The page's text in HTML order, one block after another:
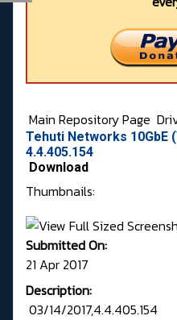
Main Repository Page
Tehuti Networks 10GbE
4.4.405.154
Download
Thumbnails:
Submitted On:
21 Apr 2017
Description:
03/14/2017,4.4.405.154